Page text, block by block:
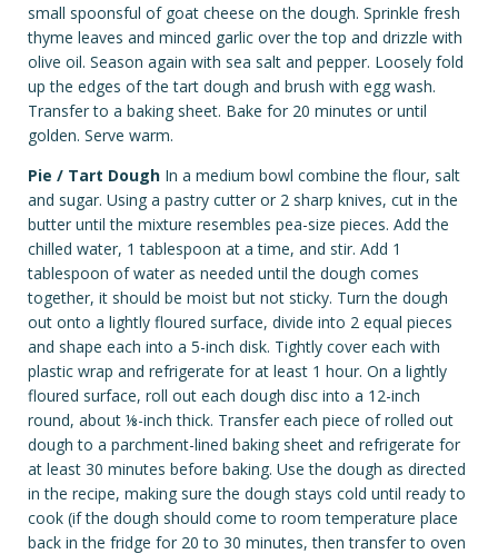
small spoonsful of goat cheese on the dough. Sprinkle fresh
thyme leaves and minced garlic over the top and drizzle with
olive oil. Season again with sea salt and pepper. Loosely fold
up the edges of the tart dough and brush with egg wash.
Transfer to a baking sheet. Bake for 20 minutes or until
golden. Serve warm.
Pie / Tart Dough In a medium bowl combine the flour, salt
and sugar. Using a pastry cutter or 2 sharp knives, cut in the
butter until the mixture resembles pea-size pieces. Add the
chilled water, 1 tablespoon at a time, and stir. Add 1
tablespoon of water as needed until the dough comes
together, it should be moist but not sticky. Turn the dough
out onto a lightly floured surface, divide into 2 equal pieces
and shape each into a 5-inch disk. Tightly cover each with
plastic wrap and refrigerate for at least 1 hour. On a lightly
floured surface, roll out each dough disc into a 12-inch
round, about ⅛-inch thick. Transfer each piece of rolled out
dough to a parchment-lined baking sheet and refrigerate for
at least 30 minutes before baking. Use the dough as directed
in the recipe, making sure the dough stays cold until ready to
cook (if the dough should come to room temperature place
back in the fridge for 20 to 30 minutes, then transfer to oven